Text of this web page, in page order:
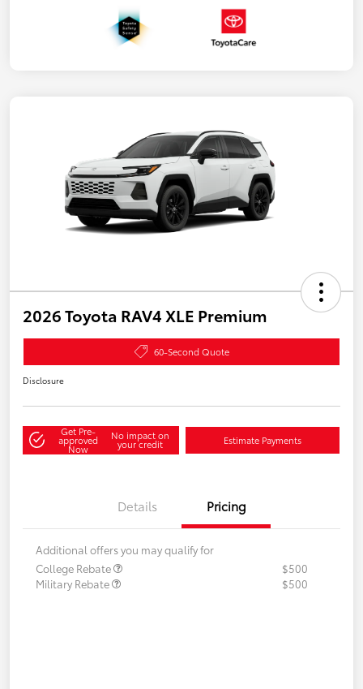
2026 Toyota RAV4 XLE Premium
60-Second Quote
Disclosure
Get Pre-
approved
Now
No impact on
your credit Estimate Payments
Details Pricing
Additional offers you may qualify for
College Rebate
$500
Military Rebate
$500